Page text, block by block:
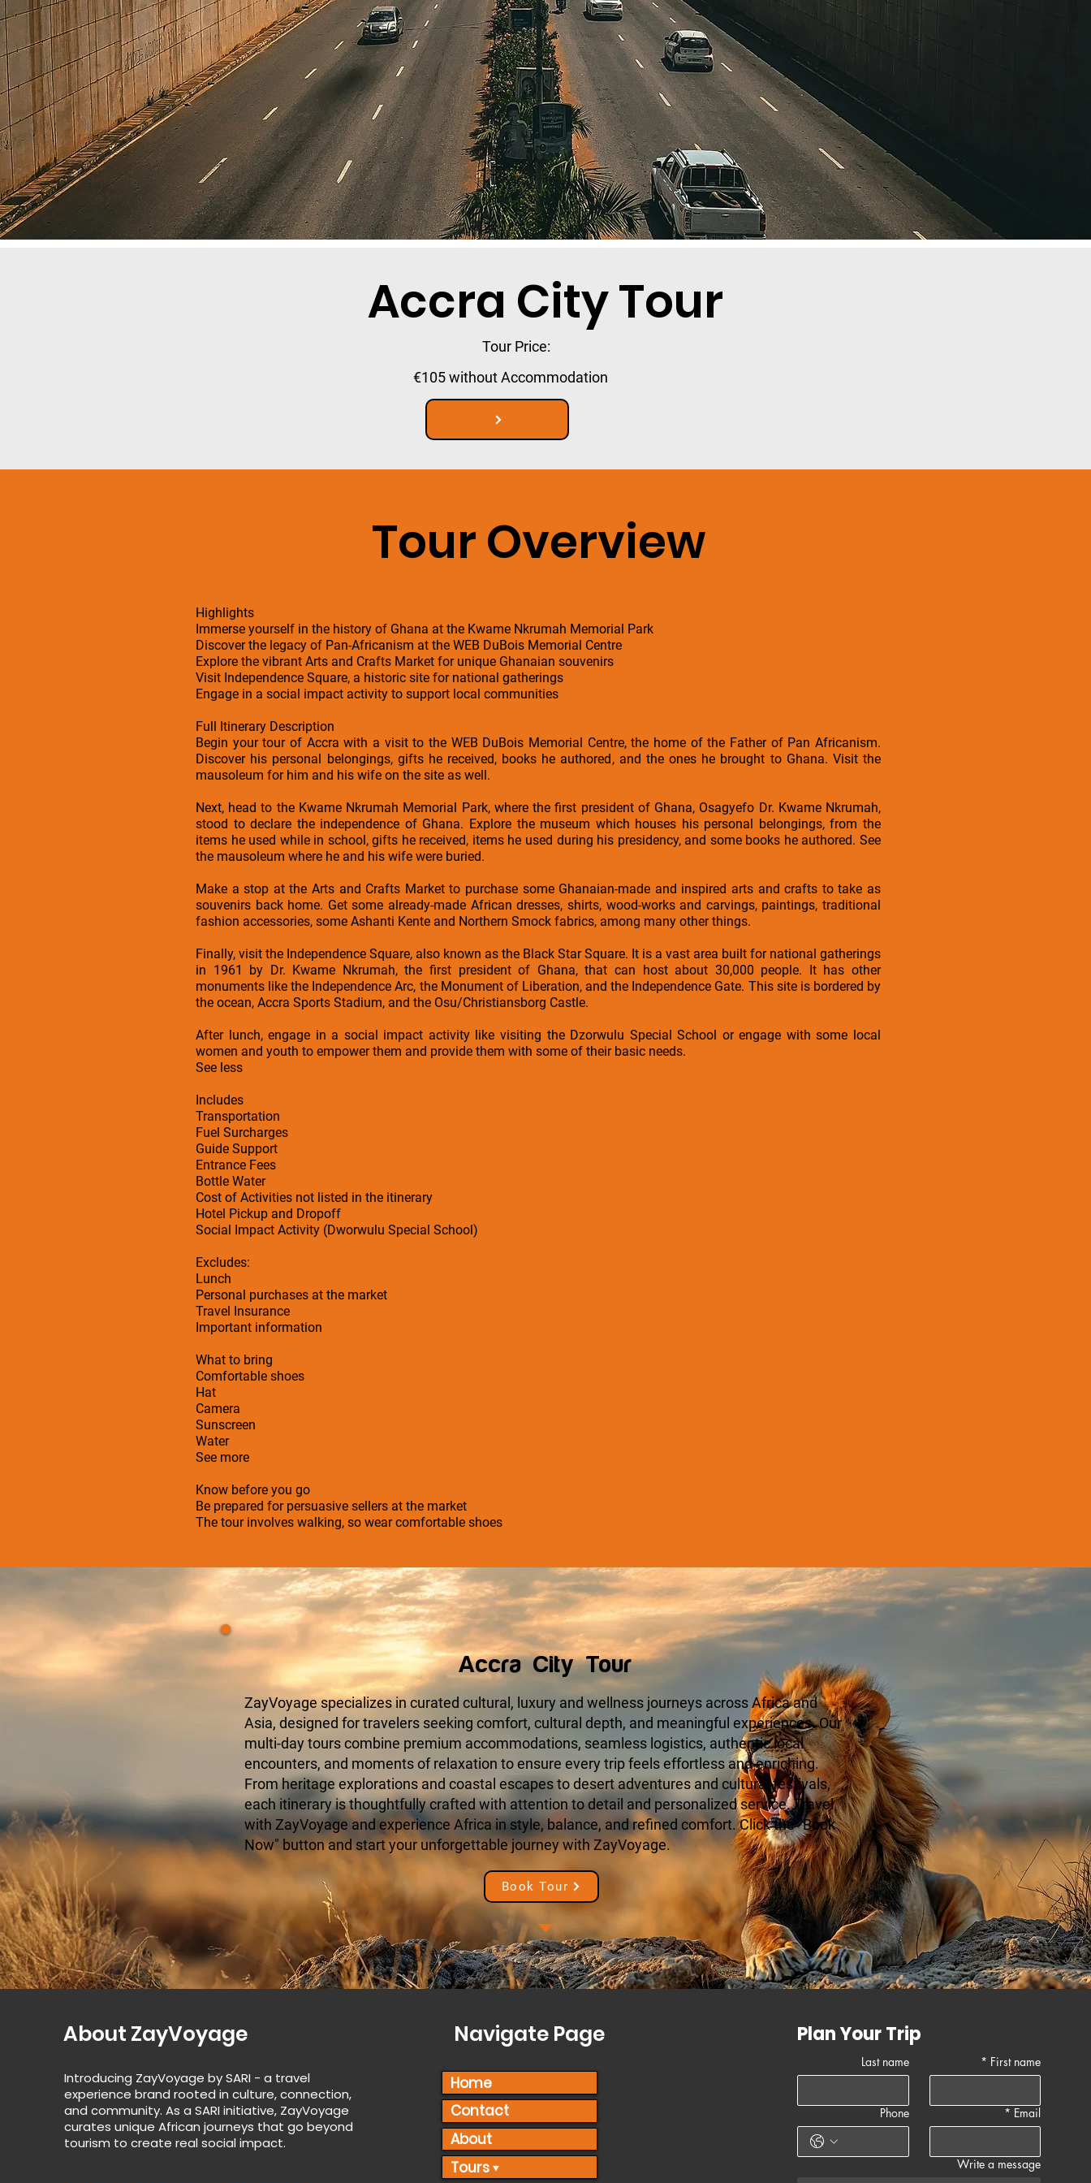
Accra City Tour
Tour Price:
€105 without Accommodation
Tour Overview
Highlights
Immerse yourself in the history of Ghana at the Kwame Nkrumah Memorial Park
Discover the legacy of Pan-Africanism at the WEB DuBois Memorial Centre
Explore the vibrant Arts and Crafts Market for unique Ghanaian souvenirs
Visit Independence Square, a historic site for national gatherings
Engage in a social impact activity to support local communities
Full Itinerary Description
Begin your tour of Accra with a visit to the WEB DuBois Memorial Centre, the home of the Father of Pan Africanism.
Discover his personal belongings, gifts he received, books he authored, and the ones he brought to Ghana. Visit the
mausoleum for him and his wife on the site as well.
Next, head to the Kwame Nkrumah Memorial Park, where the first president of Ghana, Osagyefo Dr. Kwame Nkrumah,
stood to declare the independence of Ghana. Explore the museum which houses his personal belongings, from the
items he used while in school, gifts he received, items he used during his presidency, and some books he authored. See
the mausoleum where he and his wife were buried.
Make a stop at the Arts and Crafts Market to purchase some Ghanaian-made and inspired arts and crafts to take as
souvenirs back home. Get some already-made African dresses, shirts, wood-works and carvings, paintings, traditional
fashion accessories, some Ashanti Kente and Northern Smock fabrics, among many other things.
Finally, visit the Independence Square, also known as the Black Star Square. It is a vast area built for national gatherings
in 1961 by Dr. Kwame Nkrumah, the first president of Ghana, that can host about 30,000 people. It has other
monuments like the Independence Arc, the Monument of Liberation, and the Independence Gate. This site is bordered by
the ocean, Accra Sports Stadium, and the Osu/Christiansborg Castle.
After lunch, engage in a social impact activity like visiting the Dzorwulu Special School or engage with some local
women and youth to empower them and provide them with some of their basic needs.
See less
Includes
Transportation
Fuel Surcharges
Guide Support
Entrance Fees
Bottle Water
Cost of Activities not listed in the itinerary
Hotel Pickup and Dropoff
Social Impact Activity (Dworwulu Special School)
Excludes:
Lunch
Personal purchases at the market
Travel Insurance
Important information
What to bring
Comfortable shoes
Hat
Camera
Sunscreen
Water
See more
Know before you go
Be prepared for persuasive sellers at the market
The tour involves walking, so wear comfortable shoes
Accra City Tour
ZayVoyage specializes in curated cultural, luxury and wellness journeys across Africa and
Asia, designed for travelers seeking comfort, cultural depth, and meaningful experiences. Our
multi-day tours combine premium accommodations, seamless logistics, authentic local
encounters, and moments of relaxation to ensure every trip feels effortless and enriching.
From heritage explorations and coastal escapes to desert adventures and cultural festivals,
each itinerary is thoughtfully crafted with attention to detail and personalized service. Travel
with ZayVoyage and experience Africa in style, balance, and refined comfort. Click the "Book
Now" button and start your unforgettable journey with ZayVoyage.
Book Tour
About ZayVoyage
Introducing ZayVoyage by SARI - a travel
experience brand rooted in culture, connection,
and community. As a SARI initiative, ZayVoyage
curates unique African journeys that go beyond
tourism to create real social impact.
Home
Contact
About
Tours ▾
Plan Your Trip
First name
*
Last name
Email
*
Phone
Write a message
Navigate Page